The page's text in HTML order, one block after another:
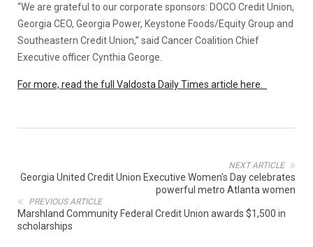
“We are grateful to our corporate sponsors: DOCO Credit Union,
Georgia CEO, Georgia Power, Keystone Foods/Equity Group and
Southeastern Credit Union,” said Cancer Coalition Chief
Executive officer Cynthia George.
For more, read the full Valdosta Daily Times article here.
NEXT ARTICLE
Georgia United Credit Union Executive Women's Day celebrates
powerful metro Atlanta women
PREVIOUS ARTICLE
Marshland Community Federal Credit Union awards $1,500 in
scholarships